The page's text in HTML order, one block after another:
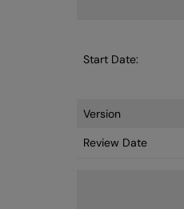
Start Date:
Version
Review Date